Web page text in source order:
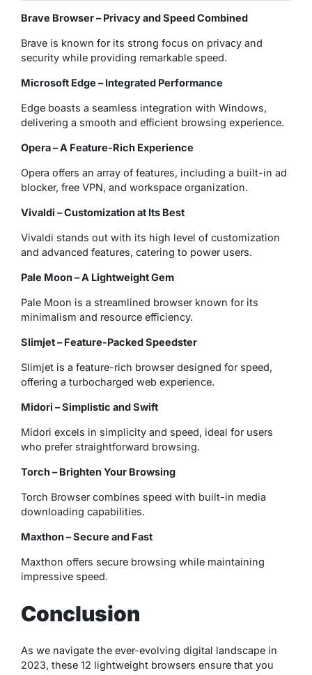
Brave Browser – Privacy and Speed Combined
Brave is known for its strong focus on privacy and
security while providing remarkable speed.
Microsoft Edge – Integrated Performance
Edge boasts a seamless integration with Windows,
delivering a smooth and efficient browsing experience.
Opera – A Feature-Rich Experience
Opera offers an array of features, including a built-in ad
blocker, free VPN, and workspace organization.
Vivaldi – Customization at Its Best
Vivaldi stands out with its high level of customization
and advanced features, catering to power users.
Pale Moon – A Lightweight Gem
Pale Moon is a streamlined browser known for its
minimalism and resource efficiency.
Slimjet – Feature-Packed Speedster
Slimjet is a feature-rich browser designed for speed,
offering a turbocharged web experience.
Midori – Simplistic and Swift
Midori excels in simplicity and speed, ideal for users
who prefer straightforward browsing.
Torch – Brighten Your Browsing
Torch Browser combines speed with built-in media
downloading capabilities.
Maxthon – Secure and Fast
Maxthon offers secure browsing while maintaining
impressive speed.
Conclusion
As we navigate the ever-evolving digital landscape in
2023, these 12 lightweight browsers ensure that you